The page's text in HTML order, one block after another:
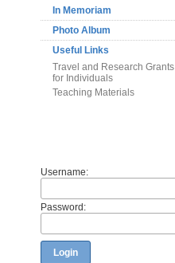
In Memoriam
Photo Album
Useful Links
Travel and Research Grants
for Individuals
Teaching Materials
Username:
Password:
Login